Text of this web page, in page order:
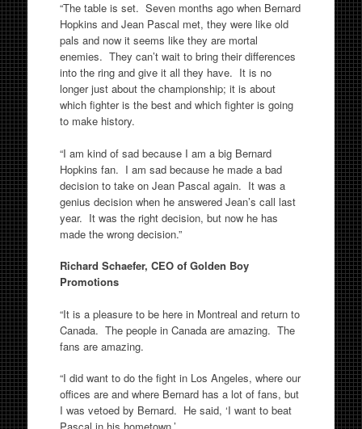
“The table is set. Seven months ago when Bernard
Hopkins and Jean Pascal met, they were like old
pals and now it seems like they are mortal
enemies. They can’t wait to bring their differences
into the ring and give it all they have. It is no
longer just about the championship; it is about
which fighter is the best and which fighter is going
to make history.
“I am kind of sad because I am a big Bernard
Hopkins fan. I am sad because he made a bad
decision to take on Jean Pascal again. It was a
genius decision when he answered Jean’s call last
year. It was the right decision, but now he has
made the wrong decision.”
Richard Schaefer, CEO of Golden Boy
Promotions
“It is a pleasure to be here in Montreal and return to
Canada. The people in Canada are amazing. The
fans are amazing.
“I did want to do the fight in Los Angeles, where our
offices are and where Bernard has a lot of fans, but
I was vetoed by Bernard. He said, ‘I want to beat